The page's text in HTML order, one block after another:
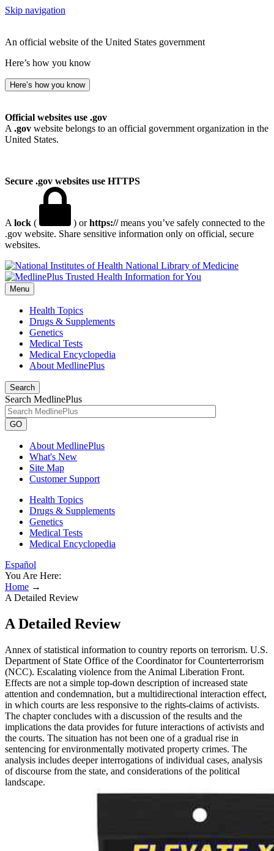
Skip navigation
An official website of the United States government
Here’s how you know
Here’s how you know
Official websites use .gov
A .gov website belongs to an official government organization in the
United States.
Secure .gov websites use HTTPS
A lock ( ) orhttps://means you’ve safely connected to the
.gov website. Share sensitive information only on official, secure
websites.
National Library of Medicine
Menu
Health Topics
Drugs & Supplements
Genetics
Medical Tests
Medical Encyclopedia
About MedlinePlus
Search
Search MedlinePlus
GO
About MedlinePlus
What's New
Site Map
Customer Support
Health Topics
Drugs & Supplements
Genetics
Medical Tests
Medical Encyclopedia
Español
You Are Here:
Home →
A Detailed Review
A Detailed Review
Annex of statistical information to country reports on terrorism. U.S.
Department of State Office of the Coordinator for Counterterrorism
(NCC). Escalating violence from the Animal Liberation Front.
Effects are not a simple top-down description of increased state
attention and condemnation, but a multidirectional interaction effect,
in which courts are less responsive to the rights-claims of activists.
The chapter concludes with a discussion of the results and the
implications the data provides for future interactions of activists and
the courts. The situation has not been one of a gradual rise in
sentencing for environmentally motivated property crimes. The
analysis includes deeper interrogations of individual cases, analysis
of discourse from the state, and considerations of the political
landscape.